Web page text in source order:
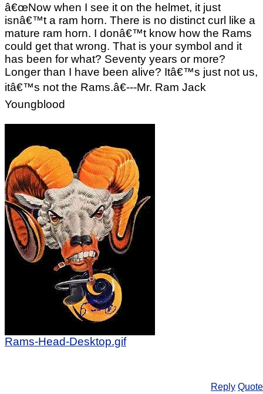
â€œNow when I see it on the helmet, it just
isnâ€™t a ram horn. There is no distinct curl like a
mature ram horn. I donâ€™t know how the Rams
could get that wrong. That is your symbol and it
has been for what? Seventy years or more?
Longer than I have been alive? Itâ€™s just not us,
itâ€™s not the Rams.â€---Mr. Ram Jack
Youngblood
Rams-Head-Desktop.gif
Reply Quote